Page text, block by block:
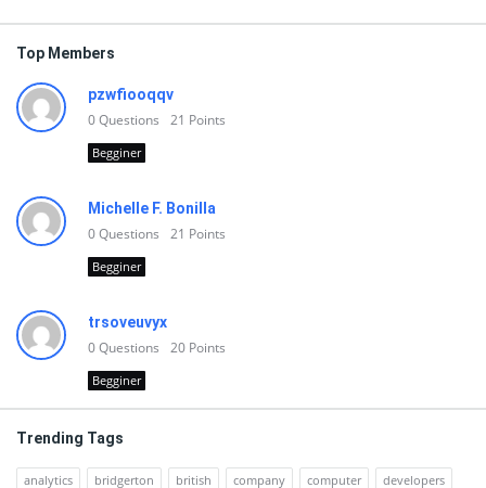
Top Members
pzwfiooqqv
0Questions 21 Points
Begginer
Michelle F. Bonilla
0Questions 21 Points
Begginer
trsoveuvyx
0Questions 20 Points
Begginer
Trending Tags
analytics bridgerton british company computer developers